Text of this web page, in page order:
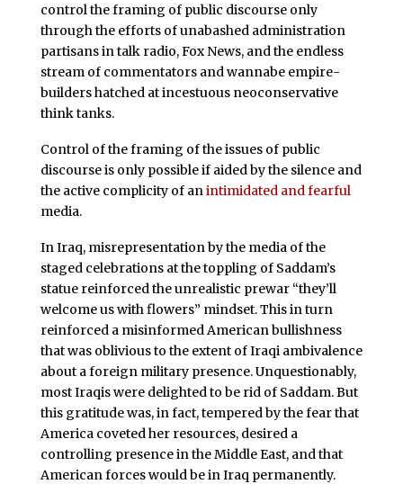
control the framing of public discourse only
through the efforts of unabashed administration
partisans in talk radio, Fox News, and the endless
stream of commentators and wannabe empire-
builders hatched at incestuous neoconservative
think tanks.
Control of the framing of the issues of public
discourse is only possible if aided by the silence and
the active complicity of anintimidated and fearful
media.
In Iraq, misrepresentation by the media of the
staged celebrations at the toppling of Saddam’s
statue reinforced the unrealistic prewar “they’ll
welcome us with flowers” mindset. This in turn
reinforced a misinformed American bullishness
that was oblivious to the extent of Iraqi ambivalence
about a foreign military presence. Unquestionably,
most Iraqis were delighted to be rid of Saddam. But
this gratitude was, in fact, tempered by the fear that
America coveted her resources, desired a
controlling presence in the Middle East, and that
American forces would be in Iraq permanently.